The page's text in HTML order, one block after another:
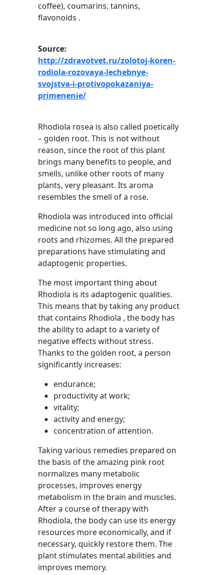
coffee), coumarins, tannins,
flavonoids .
Source:
http://zdravotvet.ru/zolotoj-koren-
rodiola-rozovaya-lechebnye-
svojstva-i-protivopokazaniya-
primenenie/
Rhodiola rosea is also called poetically
– golden root. This is not without
reason, since the root of this plant
brings many benefits to people, and
smells, unlike other roots of many
plants, very pleasant. Its aroma
resembles the smell of a rose.
Rhodiola was introduced into official
medicine not so long ago, also using
roots and rhizomes. All the prepared
preparations have stimulating and
adaptogenic properties.
The most important thing about
Rhodiola is its adaptogenic qualities.
This means that by taking any product
that contains Rhodiola , the body has
the ability to adapt to a variety of
negative effects without stress.
Thanks to the golden root, a person
significantly increases:
endurance;
productivity at work;
vitality;
activity and energy;
concentration of attention.
Taking various remedies prepared on
the basis of the amazing pink root
normalizes many metabolic
processes, improves energy
metabolism in the brain and muscles.
After a course of therapy with
Rhodiola, the body can use its energy
resources more economically, and if
necessary, quickly restore them. The
plant stimulates mental abilities and
improves memory.